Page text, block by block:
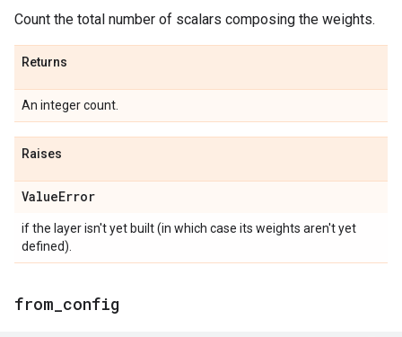
Count the total number of scalars composing the weights.
Returns
An integer count.
Raises
ValueError
if the layer isn't yet built (in which case its weights aren't yet
defined).
from config